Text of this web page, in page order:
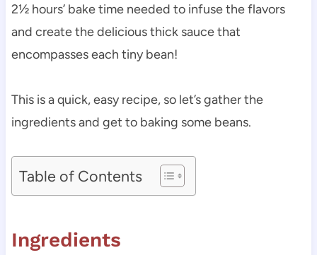
2½ hours’ bake time needed to infuse the flavors
and create the delicious thick sauce that
encompasses each tiny bean!
This is a quick, easy recipe, so let’s gather the
ingredients and get to baking some beans.
Table of Contents
Ingredients